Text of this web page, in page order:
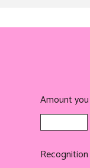
Amount